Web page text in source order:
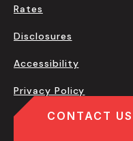
Rates
Disclosures
Accessibility
Privacy Policy
CONTACT US